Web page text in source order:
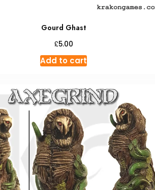
Gourd Ghast
£5.00
Add to cart